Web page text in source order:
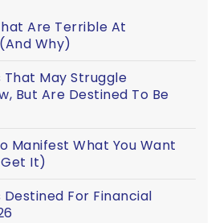
Are Terrible At
Why)
That May Struggle
But Are Destined To Be
Manifest What You Want
It)
Destined For Financial